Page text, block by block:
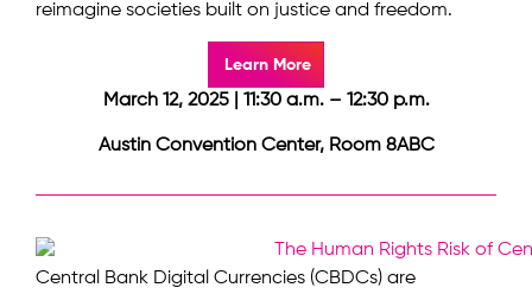
reimagine societies built on justice and freedom.
Learn More
March 12, 2025 | 11:30 a.m. – 12:30 p.m.
Austin Convention Center, Room 8ABC
Central Bank Digital Currencies (CBDCs) are